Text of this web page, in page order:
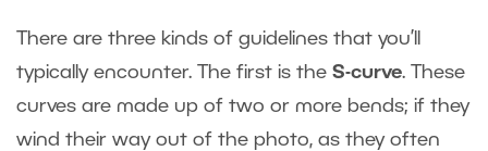
There are three kinds of guidelines that you’ll
typically encounter. The first is the S-curve. These
curves are made up of two or more bends; if they
wind their way out of the photo, as they often